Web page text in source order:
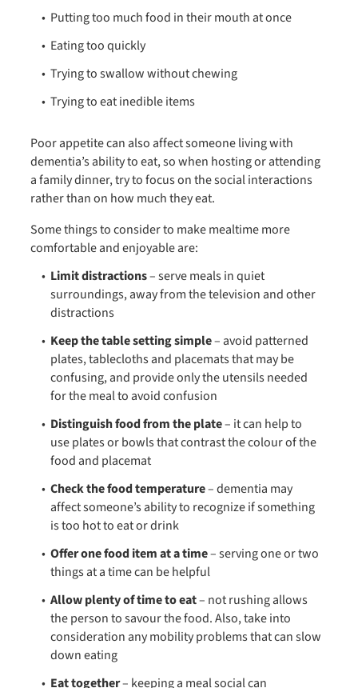
Putting too much food in their mouth at once
Eating too quickly
Trying to swallow without chewing
Trying to eat inedible items
Poor appetite can also affect someone living with
dementia’s ability to eat, so when hosting or attending
a family dinner, try to focus on the social interactions
rather than on how much they eat.
Some things to consider to make mealtime more
comfortable and enjoyable are:
Limit distractions– serve meals in quiet
surroundings, away from the television and other
distractions
Keep the table setting simple– avoid patterned
plates, tablecloths and placemats that may be
confusing, and provide only the utensils needed
for the meal to avoid confusion
Distinguish food from the plate– it can help to
use plates or bowls that contrast the colour of the
food and placemat
Check the food temperature– dementia may
affect someone’s ability to recognize if something
is too hot to eat or drink
Offer one food item at a time– serving one or two
things at a time can be helpful
Allow plenty of time to eat– not rushing allows
the person to savour the food. Also, take into
consideration any mobility problems that can slow
down eating
Eat together– keeping a meal social can